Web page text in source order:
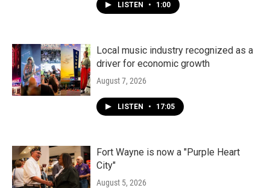
LISTEN • 1:00
Local music industry recognized as a
driver for economic growth
August 7, 2026
LISTEN • 17:05
Fort Wayne is now a "Purple Heart
City"
August 5, 2026